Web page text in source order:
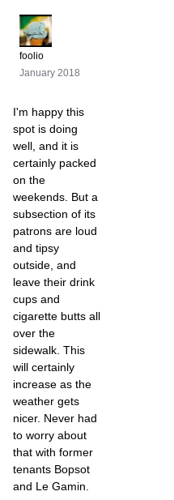
foolio
January 2018
I'm happy this
spot is doing
well, and it is
certainly packed
on the
weekends. But a
subsection of its
patrons are loud
and tipsy
outside, and
leave their drink
cups and
cigarette butts all
over the
sidewalk. This
will certainly
increase as the
weather gets
nicer. Never had
to worry about
that with former
tenants Bopsot
and Le Gamin.